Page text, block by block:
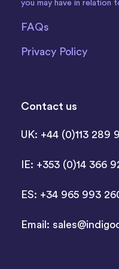
you may have in relation
FAQs
Privacy Policy
Contact us
UK: +44 (0)113 289
IE: +353 (0)14 366
ES: +34 965 993
Email: